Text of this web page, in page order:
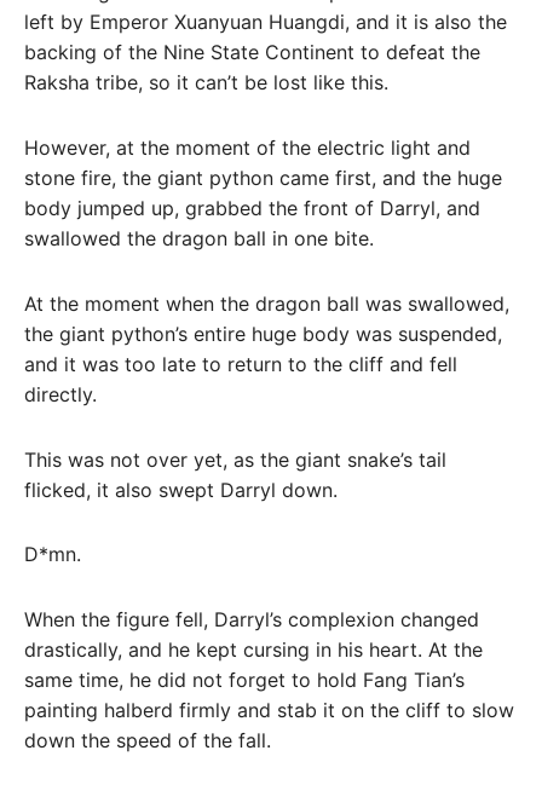
left by Emperor Xuanyuan Huangdi, and it is also the
backing of the Nine State Continent to defeat the
Raksha tribe, so it can’t be lost like this.
However, at the moment of the electric light and
stone fire, the giant python came first, and the huge
body jumped up, grabbed the front of Darryl, and
swallowed the dragon ball in one bite.
At the moment when the dragon ball was swallowed,
the giant python’s entire huge body was suspended,
and it was too late to return to the cliff and fell
directly.
This was not over yet, as the giant snake’s tail
flicked, it also swept Darryl down.
D*mn.
When the figure fell, Darryl’s complexion changed
drastically, and he kept cursing in his heart. At the
same time, he did not forget to hold Fang Tian’s
painting halberd firmly and stab it on the cliff to slow
down the speed of the fall.